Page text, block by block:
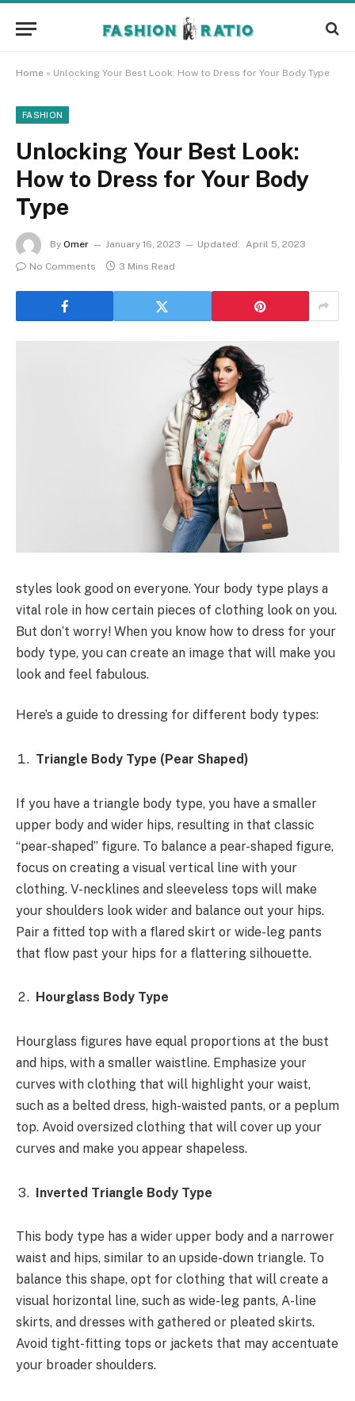
Home » Unlocking Your Best Look: How to Dress for Your Body Type
FASHION
Unlocking Your Best Look:
How to Dress for Your Body
Type
By Omer January 16, 2023 Updated: April 5, 2023
No Comments
3 Mins Read
styles look good on everyone. Your body type plays a
vital role in how certain pieces of clothing look on you.
But don’t worry! When you know how to dress for your
body type, you can create an image that will make you
look and feel fabulous.
Here’s a guide to dressing for different body types:
Triangle Body Type (Pear Shaped)
If you have a triangle body type, you have a smaller
upper body and wider hips, resulting in that classic
“pear-shaped” figure. To balance a pear-shaped figure,
focus on creating a visual vertical line with your
clothing. V-necklines and sleeveless tops will make
your shoulders look wider and balance out your hips.
Pair a fitted top with a flared skirt or wide-leg pants
that flow past your hips for a flattering silhouette.
Hourglass Body Type
Hourglass figures have equal proportions at the bust
and hips, with a smaller waistline. Emphasize your
curves with clothing that will highlight your waist,
such as a belted dress, high-waisted pants, or a peplum
top. Avoid oversized clothing that will cover up your
curves and make you appear shapeless.
Inverted Triangle Body Type
This body type has a wider upper body and a narrower
waist and hips, similar to an upside-down triangle. To
balance this shape, opt for clothing that will create a
visual horizontal line, such as wide-leg pants, A-line
skirts, and dresses with gathered or pleated skirts.
Avoid tight-fitting tops or jackets that may accentuate
your broader shoulders.